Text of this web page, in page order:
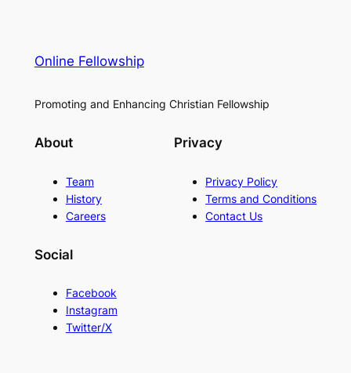
Online Fellowship
Promoting and Enhancing Christian Fellowship
About
Team
History
Careers
Privacy
Privacy Policy
Terms and Conditions
Contact Us
Social
Facebook
Instagram
Twitter/X